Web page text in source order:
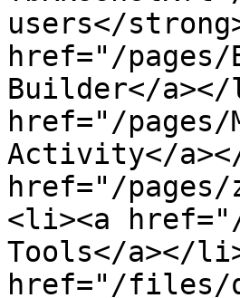
users</
href="/pages/
Builder</
href="/pages/
Activity</
href="/pages/
<li><a href="/
Tools</a></
href="/files/